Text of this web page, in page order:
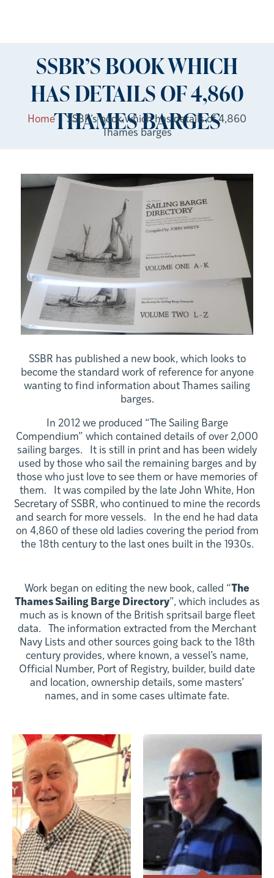
SSBR’S BOOK WHICH
HAS DETAILS OF 4,860
THAMES BARGES
Home
SSBR’s book which has details of 4,860
Thames barges
SSBR has published a new book, which looks to
become the standard work of reference for anyone
wanting to find information about Thames sailing
barges.
In 2012 we produced “The Sailing Barge
Compendium” which contained details of over 2,000
sailing barges. It is still in print and has been widely
used by those who sail the remaining barges and by
those who just love to see them or have memories of
them. It was compiled by the late John White, Hon
Secretary of SSBR, who continued to mine the records
and search for more vessels. In the end he had data
on 4,860 of these old ladies covering the period from
the 18th century to the last ones built in the 1930s.
Work began on editing the new book, called “ The
Thames Sailing Barge Directory”, which includes as
much as is known of the British spritsail barge fleet
data. The information extracted from the Merchant
Navy Lists and other sources going back to the 18th
century provides, where known, a vessel’s name,
Official Number, Port of Registry, builder, build date
and location, ownership details, some masters’
names, and in some cases ultimate fate.